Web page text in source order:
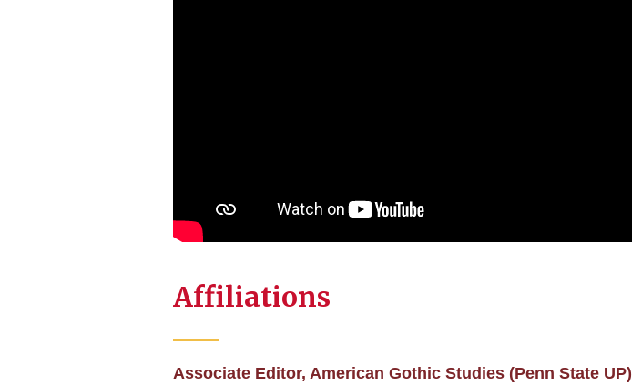
Affiliations
Associate Editor, American Gothic Studies (Penn State UP)